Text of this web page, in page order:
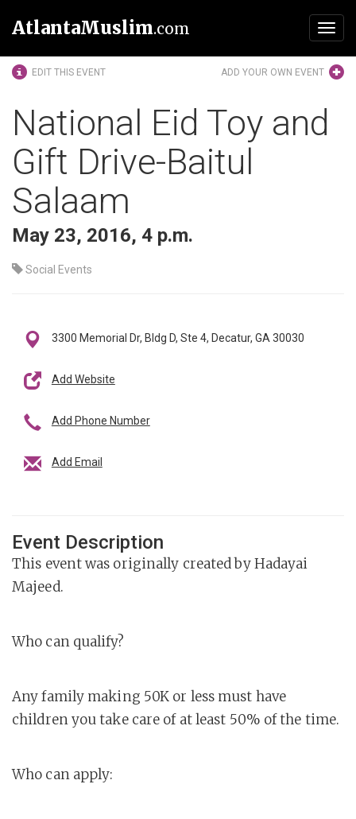
AtlantaMuslim.com
EDIT THIS EVENT ADD YOUR OWN EVENT
National Eid Toy and
Gift Drive-Baitul
Salaam
May 23, 2016, 4 p.m.
Social Events
3300 Memorial Dr, Bldg D, Ste 4, Decatur, GA 30030
Add Website
Add Phone Number
Add Email
Event Description
This event was originally created by Hadayai
Majeed.
Who can qualify?
Any family making 50K or less must have
children you take care of at least 50% of the time.
Who can apply: